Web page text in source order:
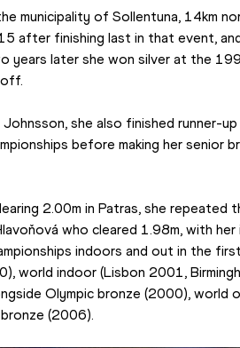
municipality of Sollentuna, 14km
after finishing last in that event,
years later she won silver at the
off.
she also finished runner-
before making her
2.00m in Patras, she repeated
who cleared 1.98m, with
indoors and out in the
world indoor (Lisbon 2001,
Olympic bronze (2000),
(2006).